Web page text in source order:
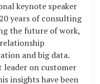
keynote speaker
years of consulting
the future of work,
and big data.
leader on customer
insights have been